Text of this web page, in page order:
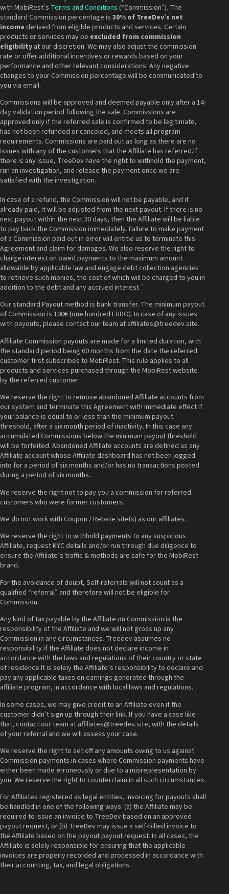
with MobiRest’s Terms and Conditions (“Commission”). The
standard Commission percentage is 30% of TreeDev’s net
income derived from eligible products and services. Certain
products or services may be excluded from commission
eligibility at our discretion. We may also adjust the commission
rate or offer additional incentives or rewards based on your
performance and other relevant considerations. Any negative
changes to your Commission percentage will be communicated to
you via email.
Commissions will be approved and deemed payable only after a 14-
day validation period following the sale. Commissions are
approved only if the referred sale is confirmed to be legitimate,
has not been refunded or canceled, and meets all program
requirements. Commissions are paid out as long as there are no
issues with any of the customers that the Affiliate has referred.If
there is any issue, TreeDev have the right to withhold the payment,
run an investigation, and release the payment once we are
satisfied with the investigation.
In case of a refund, the Commission will not be payable, and if
already paid, it will be adjusted from the next payout. If there is no
next payout within the next 30 days, then the Affiliate will be liable
to pay back the Commission immediately. Failure to make payment
of a Commission paid out in error will entitle us to terminate this
Agreement and claim for damages. We also reserve the right to
charge interest on owed payments to the maximum amount
allowable by applicable law and engage debt collection agencies
to retrieve such monies, the cost of which will be charged to you in
addition to the debt and any accrued interest.`
Our standard Payout method is bank transfer. The minimum payout
of Commission is 100€ (one hundred EURO). In case of any issues
with payouts, please contact our team at affiliates@treedev.site.
Affiliate Commission payouts are made for a limited duration, with
the standard period being 60 months from the date the referred
customer first subscribes to MobiRest. This rule applies to all
products and services purchased through the MobiRest website
by the referred customer.
We reserve the right to remove abandoned Affiliate accounts from
our system and terminate this Agreement with immediate effect if
your balance is equal to or less than the minimum payout
threshold, after a six month period of inactivity. In this case any
accumulated Commissions below the minimum payout threshold
will be forfeited. Abandoned Affiliate accounts are defined as any
Affiliate account whose Affiliate dashboard has not been logged
into for a period of six months and/or has no transactions posted
during a period of six months.
We reserve the right not to pay you a commission for referred
customers who were former customers.
We do not work with Coupon / Rebate site(s) as our affiliates.
We reserve the right to withhold payments to any suspicious
Affiliate, request KYC details and/or run through due diligence to
ensure the Affiliate’s traffic & methods are safe for the MobiRest
brand.
For the avoidance of doubt, Self-referrals will not count as a
qualified “referral” and therefore will not be eligible for
Commission.
Any kind of tax payable by the Affiliate on Commission is the
responsibility of the Affiliate and we will not gross up any
Commission in any circumstances. Treedev assumes no
responsibility if the Affiliate does not declare income in
accordance with the laws and regulations of their country or state
of residence.It is solely the Affiliate’s responsibility to declare and
pay any applicable taxes on earnings generated through the
affiliate program, in accordance with local laws and regulations.
In some cases, we may give credit to an Affiliate even if the
customer didn’t sign up through their link. If you have a case like
that, contact our team at affiliates@treedev.site, with the details
of your referral and we will assess your case.
We reserve the right to set off any amounts owing to us against
Commission payments in cases where Commission payments have
either been made erroneously or due to a misrepresentation by
you. We reserve the right to counterclaim in all such circumstances.
For Affiliates registered as legal entities, invoicing for payouts shall
be handled in one of the following ways: (a) the Affiliate may be
required to issue an invoice to TreeDev based on an approved
payout request, or (b) TreeDev may issue a self-billed invoice to
the Affiliate based on the payout payout request. In all cases, the
Affiliate is solely responsible for ensuring that the applicable
invoices are properly recorded and processed in accordance with
their accounting, tax, and legal obligations.